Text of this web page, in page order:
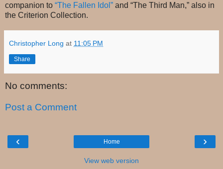
companion to “The Fallen Idol” and “The Third Man,” also in
the Criterion Collection.
Christopher Long at 11:05 PM
Share
No comments:
Post a Comment
‹ ›
Home
View web version